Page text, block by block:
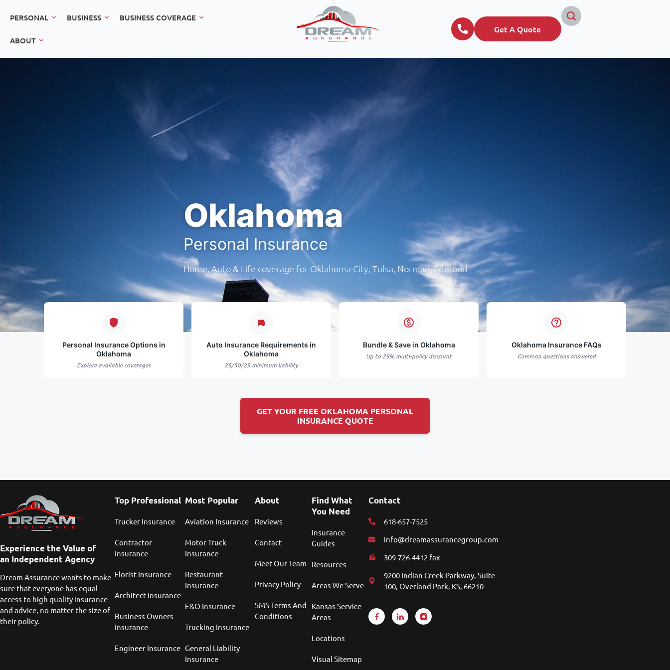
PERSONAL BUSINESS BUSINESS COVERAGE
ABOUT
Get A Quote
Oklahoma
Personal Insurance
Home, Auto & Life coverage for Oklahoma City, Tulsa, Norman, Edmond
Personal Insurance Options in
Oklahoma
Explore available coverages
Auto Insurance Requirements in
Oklahoma
25/50/25 minimum liability
Bundle & Save in Oklahoma
Up to 25% multi-policy discount
Oklahoma Insurance FAQs
Common questions answered
GET YOUR FREE OKLAHOMA PERSONAL
INSURANCE QUOTE
Experience the Value of
an Independent Agency
Dream Assurance wants to make
sure that everyone has equal
access to high quality insurance
and advice, no matter the size of
their policy.
Top Professional
Trucker Insurance
Contractor
Insurance
Florist Insurance
Architect Insurance
Business Owners
Insurance
Engineer Insurance
Most Popular
Aviation Insurance
Motor Truck
Insurance
Restaurant
Insurance
E&O Insurance
Trucking Insurance
General Liability
Insurance
About
Reviews
Contact
Meet Our Team
Privacy Policy
SMS Terms And
Conditions
Find What
You Need
Insurance
Guides
Resources
Areas We Serve
Kansas Service
Areas
Locations
Visual Sitemap
Contact
618-657-7525
info@dreamassurancegroup.com
309-726-4412 fax
9200 Indian Creek Parkway, Suite
100, Overland Park, KS, 66210